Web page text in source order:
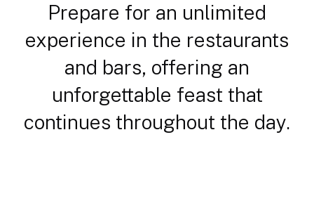
Prepare for an unlimited
experience in the restaurants
and bars, offering an
unforgettable feast that
continues throughout the day.